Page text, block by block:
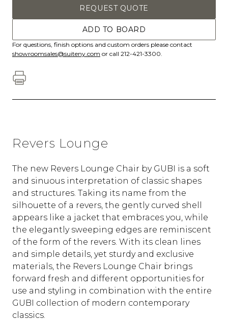
REQUEST QUOTE
ADD TO BOARD
For questions, finish options and custom orders please contact
showroomsales@suiteny.com or call 212-421-3300.
Revers Lounge
The new Revers Lounge Chair by GUBI is a soft
and sinuous interpretation of classic shapes
and structures. Taking its name from the
silhouette of a revers, the gently curved shell
appears like a jacket that embraces you, while
the elegantly sweeping edges are reminiscent
of the form of the revers. With its clean lines
and simple details, yet sturdy and exclusive
materials, the Revers Lounge Chair brings
forward fresh and different opportunities for
use and styling in combination with the entire
GUBI collection of modern contemporary
classics.